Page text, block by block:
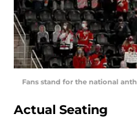
Fans stand for the national
Actual Seating